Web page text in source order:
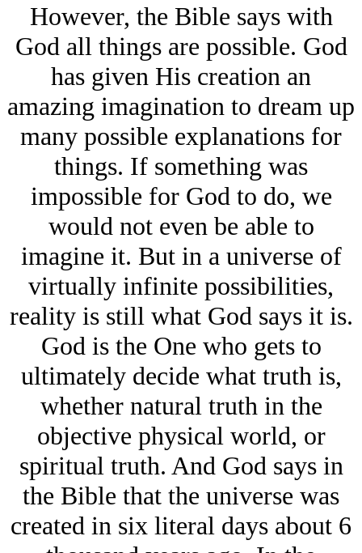
However, the Bible says with
God all things are possible. God
has given His creation an
amazing imagination to dream up
many possible explanations for
things. If something was
impossible for God to do, we
would not even be able to
imagine it. But in a universe of
virtually infinite possibilities,
reality is still what God says it is.
God is the One who gets to
ultimately decide what truth is,
whether natural truth in the
objective physical world, or
spiritual truth. And God says in
the Bible that the universe was
created in six literal days about 6